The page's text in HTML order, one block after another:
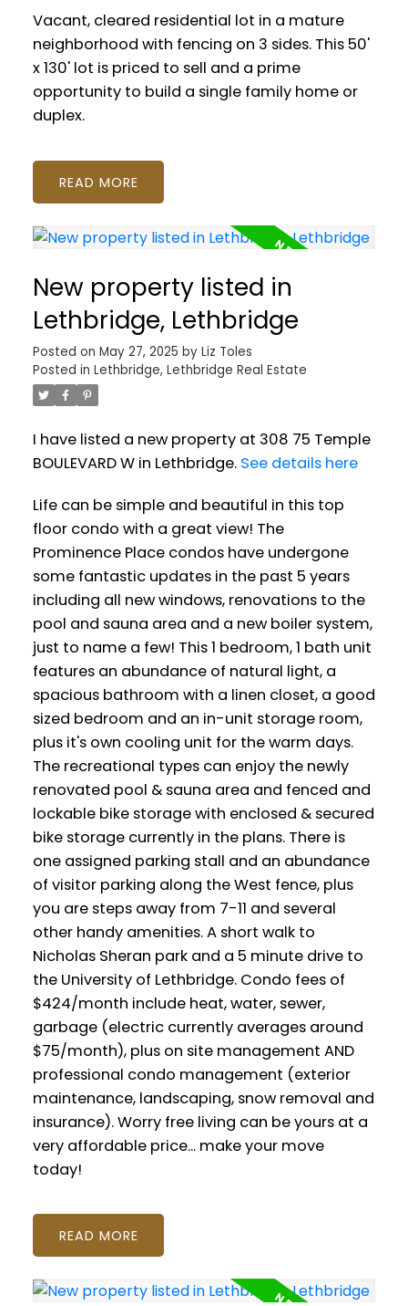
Vacant, cleared residential lot in a mature
neighborhood with fencing on 3 sides. This 50'
x 130' lot is priced to sell and a prime
opportunity to build a single family home or
duplex.
READ
New property listed in
Lethbridge, Lethbridge
Posted on May 27, 2025 by Liz Toles
Posted in Lethbridge, Lethbridge Real Estate
I have listed a new property at 308 75 Temple
BOULEVARD W in Lethbridge. See details here
Life can be simple and beautiful in this top
floor condo with a great view! The
Prominence Place condos have undergone
some fantastic updates in the past 5 years
including all new windows, renovations to the
pool and sauna area and a new boiler system,
just to name a few! This 1 bedroom, 1 bath unit
features an abundance of natural light, a
spacious bathroom with a linen closet, a good
sized bedroom and an in-unit storage room,
plus it's own cooling unit for the warm days.
The recreational types can enjoy the newly
renovated pool & sauna area and fenced and
lockable bike storage with enclosed & secured
bike storage currently in the plans. There is
one assigned parking stall and an abundance
of visitor parking along the West fence, plus
you are steps away from 7-11 and several
other handy amenities. A short walk to
Nicholas Sheran park and a 5 minute drive to
the University of Lethbridge. Condo fees of
$424/month include heat, water, sewer,
garbage (electric currently averages around
$75/month), plus on site management AND
professional condo management (exterior
maintenance, landscaping, snow removal and
insurance). Worry free living can be yours at a
very affordable price... make your move
today!
READ